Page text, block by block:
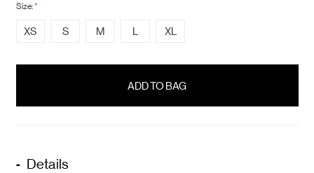
Size:*
XS S M L XL
Details